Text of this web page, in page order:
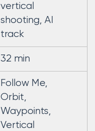
vertical
shooting, AI
track
32 min
Follow Me,
Orbit,
Waypoints,
Vertical